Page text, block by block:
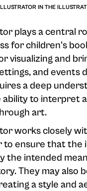
IN THE
plays a central
for children's
visualizing and
and events
a deep
to interpret
art.
works closely
to ensure that the
the intended
They may also
a style and